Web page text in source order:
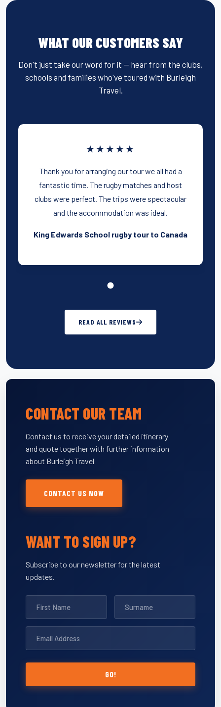
WHAT OUR CUSTOMERS SAY
Don't just take our word for it — hear from the clubs,
schools and families who've toured with Burleigh
Travel.
★★★★★
Thank you for arranging our tour we all had a
fantastic time. The rugby matches and host
clubs were perfect. The trips were spectacular
and the accommodation was ideal.
King Edwards School rugby tour to Canada
READ ALL REVIEWS
CONTACT OUR TEAM
Contact us to receive your detailed itinerary
and quote together with further information
about Burleigh Travel
CONTACT US NOW
WANT TO SIGN UP?
Subscribe to our newsletter for the latest
updates.
GO!